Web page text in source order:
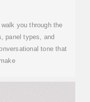
you through the
panel types, and
tone that